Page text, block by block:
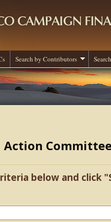
Search by Contributors
Action
below and click